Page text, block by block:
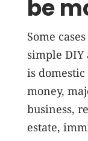
be
Some
simple DIY
is
money,
business,
estate,